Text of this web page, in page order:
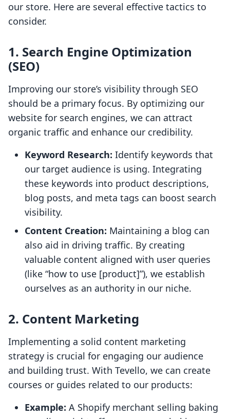
our store. Here are several effective tactics to
consider.
1. Search Engine Optimization
(SEO)
Improving our store’s visibility through SEO
should be a primary focus. By optimizing our
website for search engines, we can attract
organic traffic and enhance our credibility.
Keyword Research: Identify keywords that
our target audience is using. Integrating
these keywords into product descriptions,
blog posts, and meta tags can boost search
visibility.
Content Creation: Maintaining a blog can
also aid in driving traffic. By creating
valuable content aligned with user queries
(like “how to use [product]”), we establish
ourselves as an authority in our niche.
2. Content Marketing
Implementing a solid content marketing
strategy is crucial for engaging our audience
and building trust. With Tevello, we can create
courses or guides related to our products:
Example: A Shopify merchant selling baking